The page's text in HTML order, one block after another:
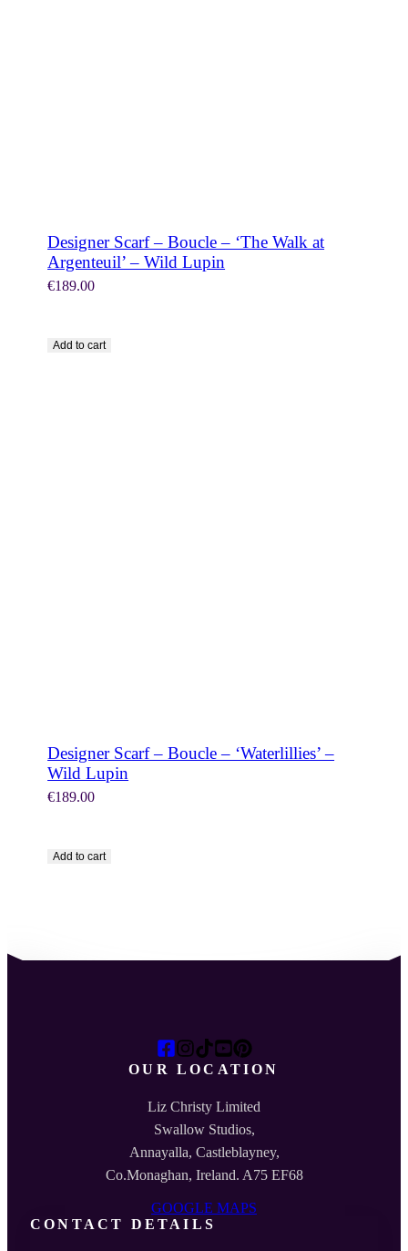
Designer Scarf – Boucle – ‘The Walk at
Argenteuil’ – Wild Lupin
€189.00
Add to cart
Designer Scarf – Boucle – ‘Waterlillies’ –
Wild Lupin
€189.00
Add to cart
OUR LOCATION
Liz Christy Limited
Swallow Studios,
Annayalla, Castleblayney,
Co.Monaghan, Ireland. A75 EF68
GOOGLE MAPS
CONTACT DETAILS